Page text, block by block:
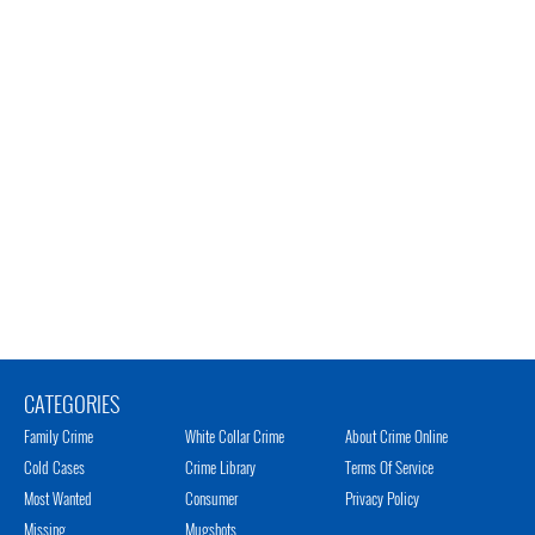
CATEGORIES
Family Crime
Cold Cases
Most Wanted
Missing
White Collar Crime
Crime Library
Consumer
Mugshots
About Crime Online
Terms Of Service
Privacy Policy